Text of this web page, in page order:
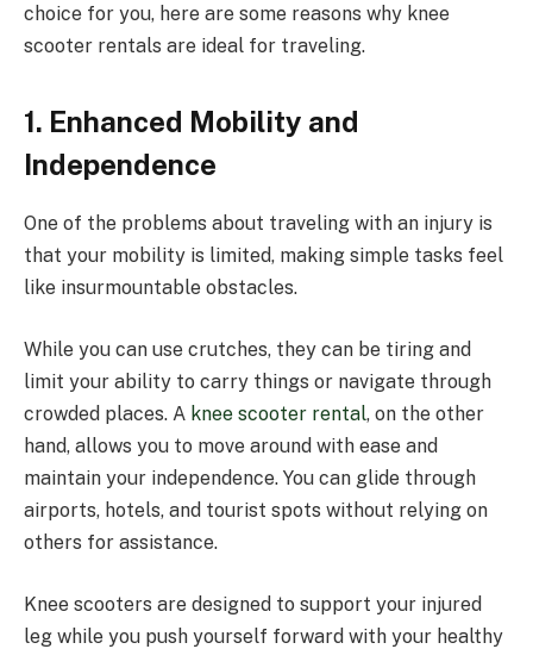
choice for you, here are some reasons why knee
scooter rentals are ideal for traveling.
1. Enhanced Mobility and
Independence
One of the problems about traveling with an injury is
that your mobility is limited, making simple tasks feel
like insurmountable obstacles.
While you can use crutches, they can be tiring and
limit your ability to carry things or navigate through
crowded places. A knee scooter rental, on the other
hand, allows you to move around with ease and
maintain your independence. You can glide through
airports, hotels, and tourist spots without relying on
others for assistance.
Knee scooters are designed to support your injured
leg while you push yourself forward with your healthy